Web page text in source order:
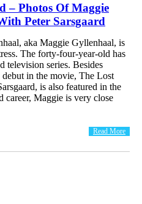
– Photos Of Maggie
Peter Sarsgaard
aka Maggie Gyllenhaal, is
The forty-four-year-old has
television series. Besides
in the movie, The Lost
is also featured in the
Maggie is very close
Read More